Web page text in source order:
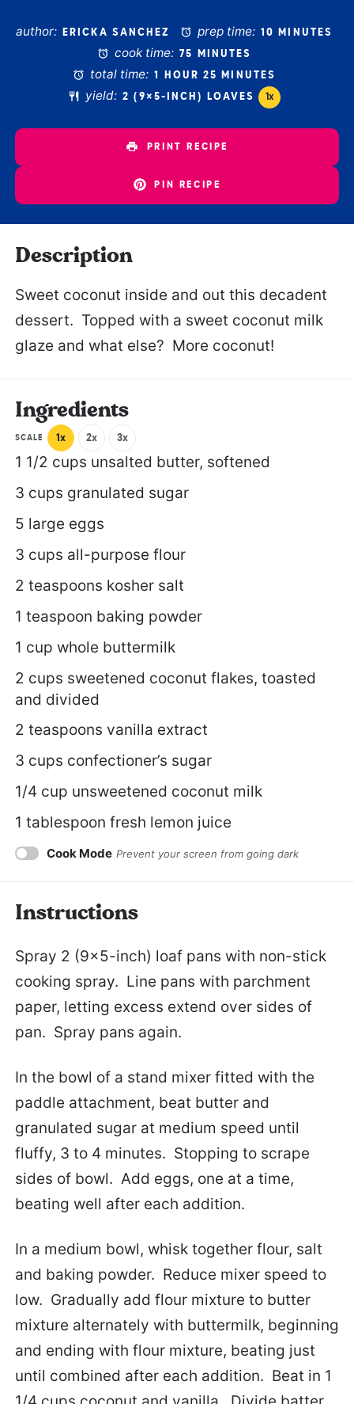
author: ERICKA SANCHEZ prep time: 10 MINUTES
cook time: 75 MINUTES
total time: 1 HOUR 25 MINUTES
yield: 2 (9×5-INCH) LOAVES 1x
PRINT RECIPE
PIN RECIPE
Description
Sweet coconut inside and out this decadent
dessert. Topped with a sweet coconut milk
glaze and what else? More coconut!
Ingredients
SCALE 1x 2x 3x
1 1/2 cups unsalted butter, softened
3 cups granulated sugar
5 large eggs
3 cups all-purpose flour
2 teaspoons kosher salt
1 teaspoon baking powder
1 cup whole buttermilk
2 cups sweetened coconut flakes, toasted
and divided
2 teaspoons vanilla extract
3 cups confectioner’s sugar
1/4 cup unsweetened coconut milk
1 tablespoon fresh lemon juice
Cook Mode Prevent your screen from going dark
Instructions
Spray 2 (9×5-inch) loaf pans with non-stick
cooking spray. Line pans with parchment
paper, letting excess extend over sides of
pan. Spray pans again.
In the bowl of a stand mixer fitted with the
paddle attachment, beat butter and
granulated sugar at medium speed until
fluffy, 3 to 4 minutes. Stopping to scrape
sides of bowl. Add eggs, one at a time,
beating well after each addition.
In a medium bowl, whisk together flour, salt
and baking powder. Reduce mixer speed to
low. Gradually add flour mixture to butter
mixture alternately with buttermilk, beginning
and ending with flour mixture, beating just
until combined after each addition. Beat in 1